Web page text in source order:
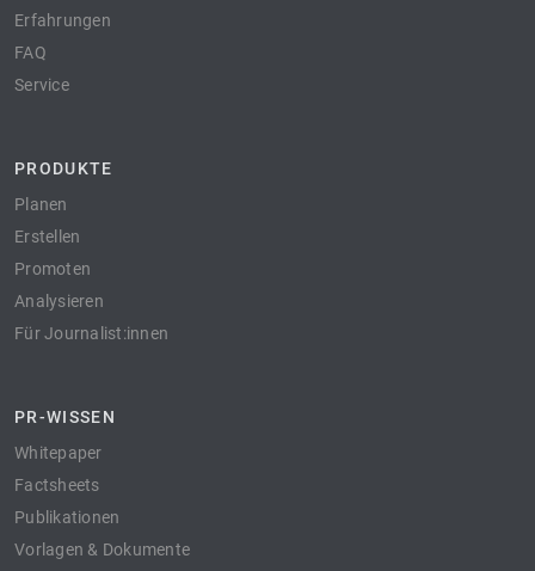
Erfahrungen
FAQ
Service
PRODUKTE
Planen
Erstellen
Promoten
Analysieren
Für Journalist:innen
PR-WISSEN
Whitepaper
Factsheets
Publikationen
Vorlagen & Dokumente